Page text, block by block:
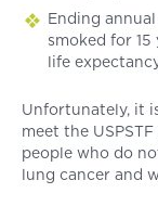
Ending
smoked for
life
Unfortunately, it
meet the
people who do
lung cancer and